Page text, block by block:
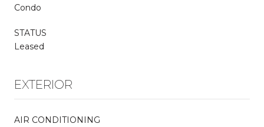
Condo
STATUS
Leased
EXTERIOR
AIR CONDITIONING